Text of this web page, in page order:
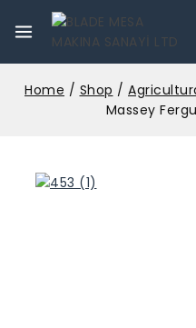
Home / Shop /
Massey